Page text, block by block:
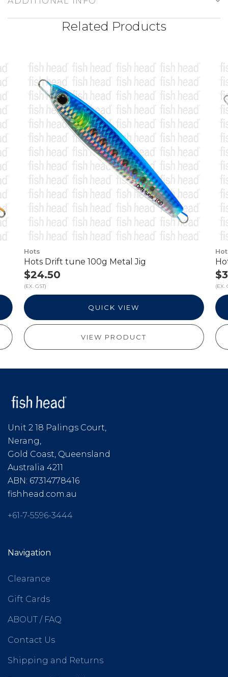
Related Products
Hots
Hots Drift tune 100g Metal Jig
$24.50
(EX. GST)
QUICK VIEW
VIEW PRODUCT
(EX.
Unit 2 18 Palings Court,
Nerang,
Gold Coast, Queensland
Australia 4211
ABN: 67314778416
fishhead.com.au
+61-7-5596-3444
Navigation
Clearance
Gift Cards
ABOUT / FAQ
Contact Us
Shipping and Returns